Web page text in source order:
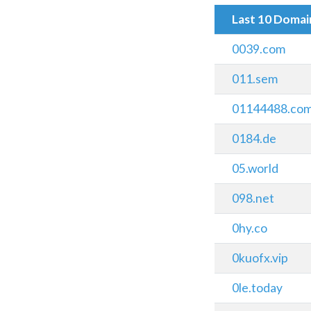
Last 10
0039.com
011.sem
0184.de
05.world
098.net
0hy.co
0kuofx.vip
0le.today